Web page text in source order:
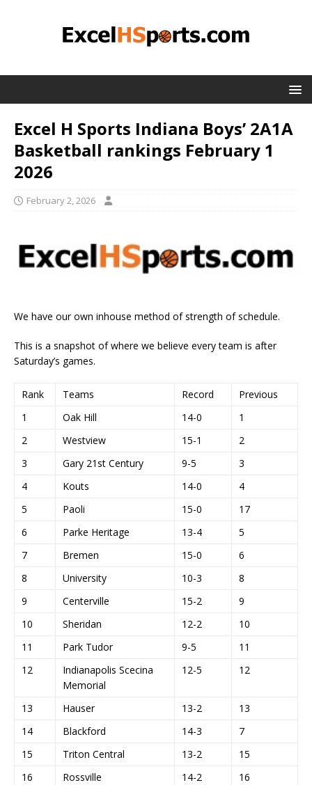
Excel H Sports Indiana Boys’ 2A1A
Basketball rankings February 1
2026
February 2, 2026
We have our own inhouse method of strength of schedule.
This is a snapshot of where we believe every team is after
Saturday’s games.
Rank Teams Record
Previous
1
Oak Hill 14-0
1
2
Westview 15-1
2
3
Gary 21st Century 9-5
3
4
Kouts 14-0
4
5
Paoli 15-0
17
6
Parke Heritage 13-4
5
7
Bremen 15-0
6
8
University 10-3
8
9
Centerville 15-2
9
10
Sheridan 12-2
10
11
Park Tudor 9-5
11
12
Indianapolis Scecina
Memorial
12-5 12
13 Hauser 13-2
13
14
Blackford 14-3
7
15
Triton Central 13-2
15
16
Rossville 14-2
16